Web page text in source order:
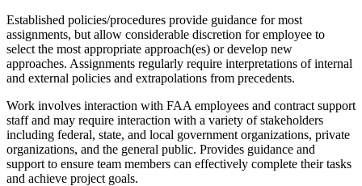
Established policies/procedures provide guidance for most
assignments, but allow considerable discretion for employee to
select the most appropriate approach(es) or develop new
approaches. Assignments regularly require interpretations of internal
and external policies and extrapolations from precedents.
Work involves interaction with FAA employees and contract support
staff and may require interaction with a variety of stakeholders
including federal, state, and local government organizations, private
organizations, and the general public. Provides guidance and
support to ensure team members can effectively complete their tasks
and achieve project goals.